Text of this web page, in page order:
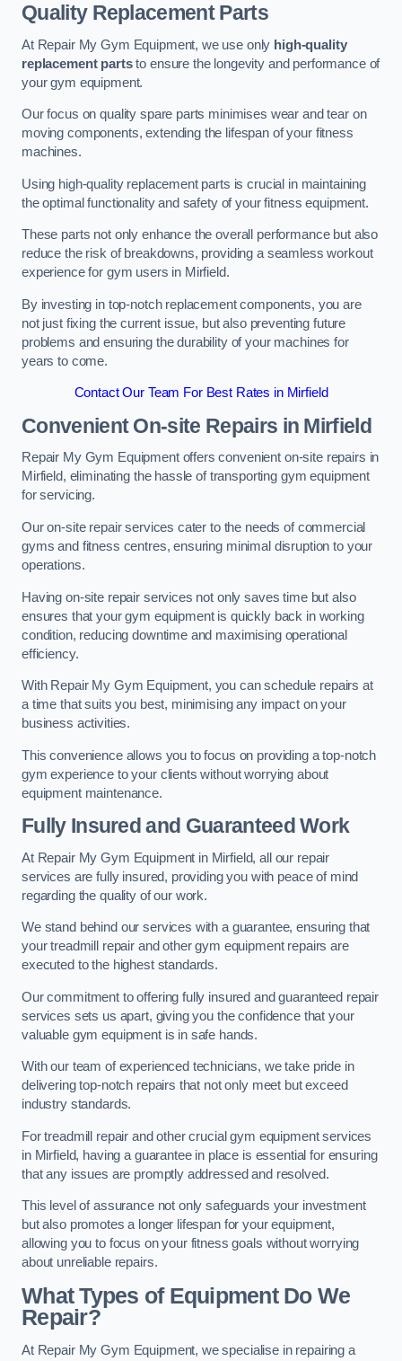
Quality Replacement Parts
At Repair My Gym Equipment, we use only high-quality
replacement partsto ensure the longevity and performance of
your gym equipment.
Our focus on quality spare parts minimises wear and tear on
moving components, extending the lifespan of your fitness
machines.
Using high-quality replacement parts is crucial in maintaining
the optimal functionality and safety of your fitness equipment.
These parts not only enhance the overall performance but also
reduce the risk of breakdowns, providing a seamless workout
experience for gym users in Mirfield.
By investing in top-notch replacement components, you are
not just fixing the current issue, but also preventing future
problems and ensuring the durability of your machines for
years to come.
Contact Our Team For Best Rates in Mirfield
Convenient On-site Repairs in Mirfield
Repair My Gym Equipment offers convenient on-site repairs in
Mirfield, eliminating the hassle of transporting gym equipment
for servicing.
Our on-site repair services cater to the needs of commercial
gyms and fitness centres, ensuring minimal disruption to your
operations.
Having on-site repair services not only saves time but also
ensures that your gym equipment is quickly back in working
condition, reducing downtime and maximising operational
efficiency.
With Repair My Gym Equipment, you can schedule repairs at
a time that suits you best, minimising any impact on your
business activities.
This convenience allows you to focus on providing a top-notch
gym experience to your clients without worrying about
equipment maintenance.
Fully Insured and Guaranteed Work
At Repair My Gym Equipment in Mirfield, all our repair
services are fully insured, providing you with peace of mind
regarding the quality of our work.
We stand behind our services with a guarantee, ensuring that
your treadmill repair and other gym equipment repairs are
executed to the highest standards.
Our commitment to offering fully insured and guaranteed repair
services sets us apart, giving you the confidence that your
valuable gym equipment is in safe hands.
With our team of experienced technicians, we take pride in
delivering top-notch repairs that not only meet but exceed
industry standards.
For treadmill repair and other crucial gym equipment services
in Mirfield, having a guarantee in place is essential for ensuring
that any issues are promptly addressed and resolved.
This level of assurance not only safeguards your investment
but also promotes a longer lifespan for your equipment,
allowing you to focus on your fitness goals without worrying
about unreliable repairs.
What Types of Equipment Do We
Repair?
At Repair My Gym Equipment, we specialise in repairing a